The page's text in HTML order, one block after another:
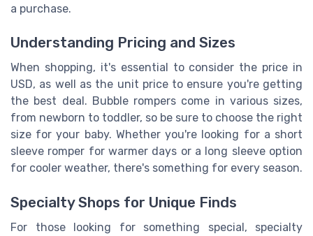
a purchase.
Understanding Pricing and Sizes
When shopping, it's essential to consider the price in
USD, as well as the unit price to ensure you're getting
the best deal. Bubble rompers come in various sizes,
from newborn to toddler, so be sure to choose the right
size for your baby. Whether you're looking for a short
sleeve romper for warmer days or a long sleeve option
for cooler weather, there's something for every season.
Specialty Shops for Unique Finds
For those looking for something special, specialty